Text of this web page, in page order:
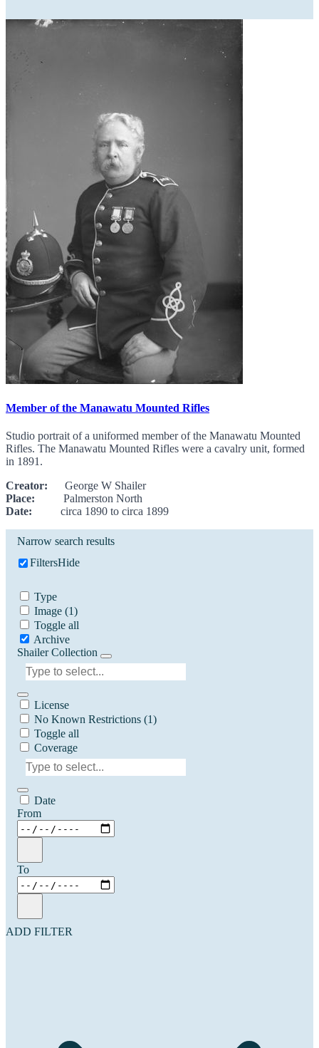
Member of the Manawatu Mounted Rifles
Studio portrait of a uniformed member of the Manawatu Mounted
Rifles. The Manawatu Mounted Rifles were a cavalry unit, formed
in 1891.
Creator: George W Shailer
Place: Palmerston North
Date: circa 1890 to circa 1899
Narrow search results
FiltersHide
Type
Image (1)
Toggle all
Archive
Shailer Collection
License
No Known Restrictions (1)
Toggle all
Coverage
Date
From
To
ADD FILTER